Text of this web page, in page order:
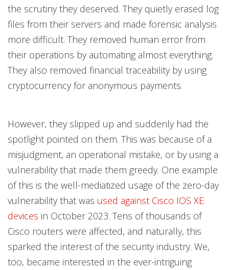
the scrutiny they deserved. They quietly erased log
files from their servers and made forensic analysis
more difficult. They removed human error from
their operations by automating almost everything.
They also removed financial traceability by using
cryptocurrency for anonymous payments.
However, they slipped up and suddenly had the
spotlight pointed on them. This was because of a
misjudgment, an operational mistake, or by using a
vulnerability that made them greedy. One example
of this is the well-mediatized usage of the zero-day
vulnerability that was used against Cisco IOS XE
devices in October 2023. Tens of thousands of
Cisco routers were affected, and naturally, this
sparked the interest of the security industry. We,
too, became interested in the ever-intriguing